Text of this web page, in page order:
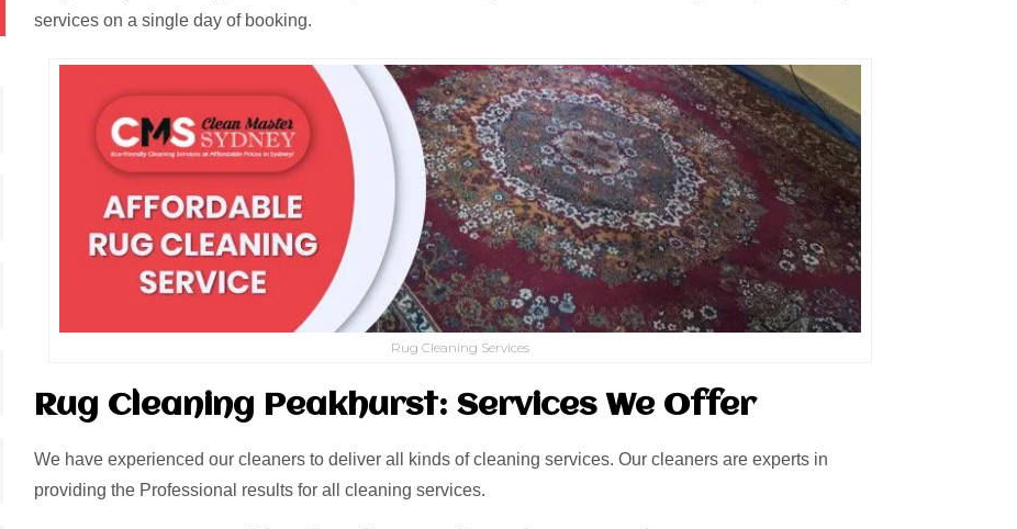
services on a single day of booking.
Rug Cleaning Services
Rug Cleaning Peakhurst: Services We Offer
We have experienced our cleaners to deliver all kinds of cleaning services. Our cleaners are experts in
providing the Professional results for all cleaning services.